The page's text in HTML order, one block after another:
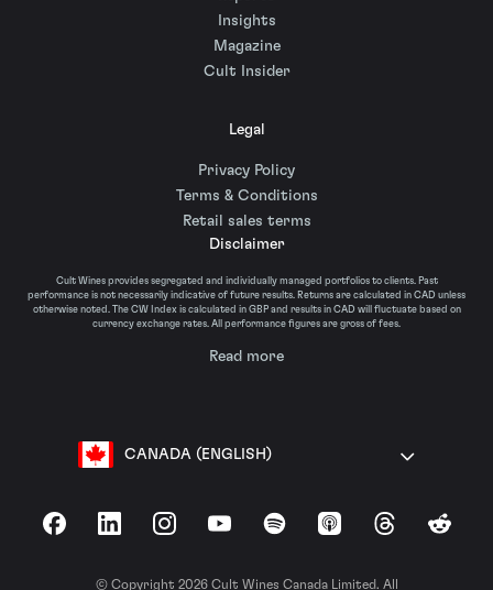
Insights
Magazine
Cult Insider
Legal
Privacy Policy
Terms & Conditions
Retail sales terms
Disclaimer
Cult Wines provides segregated and individually managed portfolios to clients. Past
performance is not necessarily indicative of future results. Returns are calculated in CAD unless
otherwise noted. The CW Index is calculated in GBP and results in CAD will fluctuate based on
currency exchange rates. All performance figures are gross of fees.
Read more
CANADA (ENGLISH)
FacebookLinkedInInstagramYouTubeSpotify Apple Podcasts
ThreadsReddit
© Copyright 2026 Cult Wines Canada Limited. All